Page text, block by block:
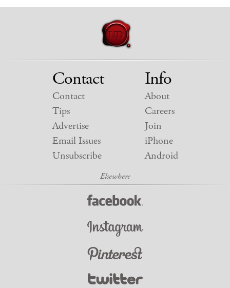
Contact
Contact
Tips
Advertise
Email Issues
Unsubscribe
Info
About
Careers
Join
iPhone
Android